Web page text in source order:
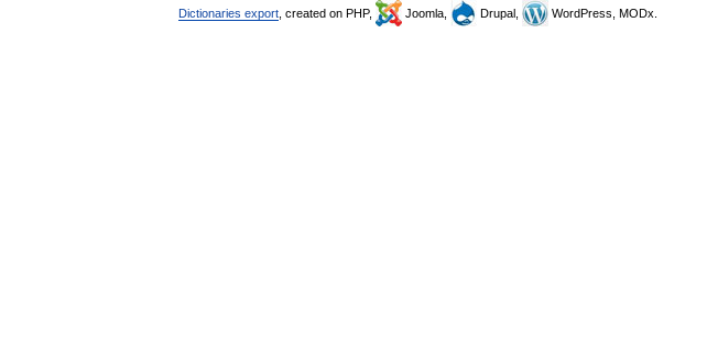
Dictionaries export , created on PHP, Joomla, Drupal, WordPress, MODx.